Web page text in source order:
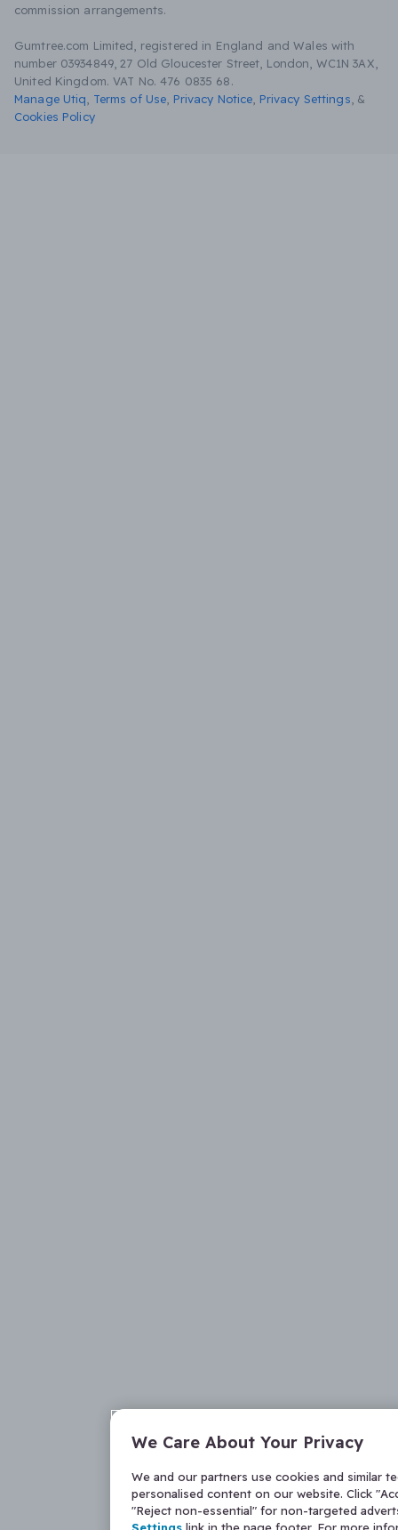
commission arrangements.
Gumtree.com Limited, registered in England and Wales with
number 03934849, 27 Old Gloucester Street, London, WC1N 3AX,
United Kingdom. VAT No. 476 0835 68.
Manage Utiq
Terms of Use Privacy Notice Privacy Settings &
Cookies Policy
We Care About Your Privacy
We and our partners use cookies and similar
personalised content on our website. Click
"Reject non-essential" for non-targeted